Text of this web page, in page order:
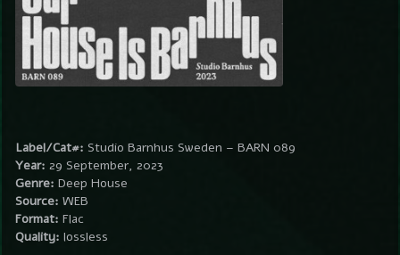
Label/Cat#: Studio Barnhus Sweden – BARN 089
Year: 29 September, 2023
Genre: Deep House
Source: WEB
Format: Flac
Quality: lossless